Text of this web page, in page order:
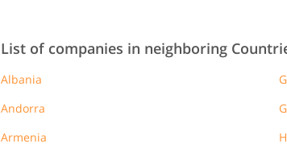
List of companies in neighboring
Albania
Andorra
Armenia